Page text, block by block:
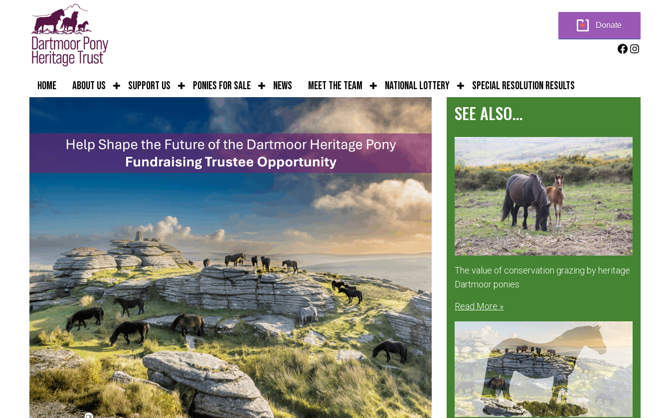
Donate
Facebook
Home About Us Support Us Ponies for Sale News Meet the Team National Lottery Special Resolution Results
SEE ALSO...
The value of conservation grazing by heritage
Dartmoor ponies
Read More »